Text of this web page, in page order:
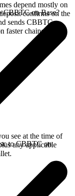
depend mostly on
confirms on the
sends CBBTC
faster chains.
CBBTC on Base?
see at the time of
any applicable
to CBBTC on